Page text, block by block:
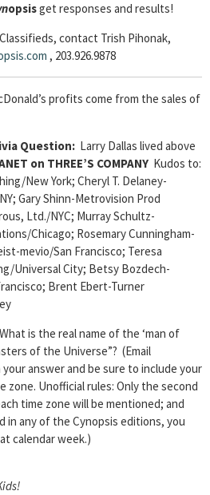
opsisget responses and results!
contact Trish Pihonak,
, 203.926.9878
profits come from the sales of
Question: Larry Dallas lived above
on THREE’S COMPANY Kudos to:
New York; Cheryl T. Delaney-
Gary Shinn-Metrovision Prod
Ltd./NYC; Murray Schultz-
Chicago; Rosemary Cunningham-
mevio/San Francisco; Teresa
Universal City; Betsy Bozdech-
Brent Ebert-Turner
What is the real name of the ‘man of
of the Universe”? (Email
answer and be sure to include your
zone. Unofficial rules: Only the second
time zone will be mentioned; and
in any of the Cynopsis editions, you
calendar week.)